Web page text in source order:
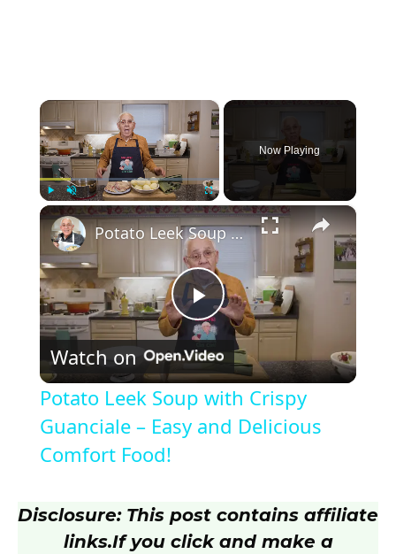
×
Unmute Fullscreen
Now Playing
×
P
l
a
V
Potato Leek Soup with Crispy Guanciale – Easy and Delicious Comfort Food!
Watch on
Potato Leek Soup with Crispy
Guanciale – Easy and Delicious
Comfort Food!
Disclosure: This post contains affiliate
links.If you click and make a